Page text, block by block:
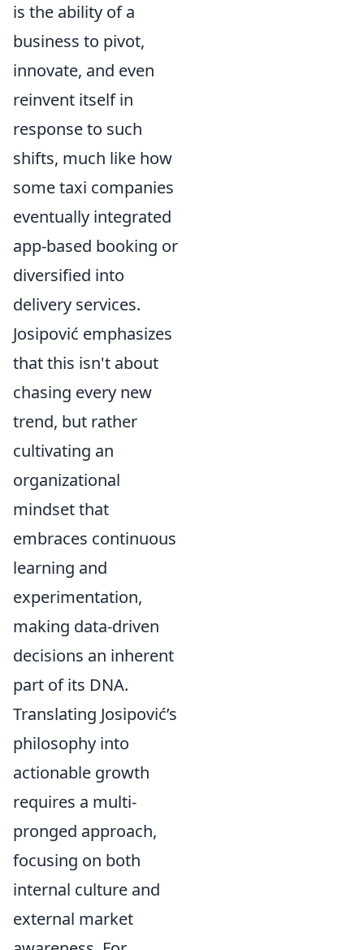
is the ability of a
business to pivot,
innovate, and even
reinvent itself in
response to such
shifts, much like how
some taxi companies
eventually integrated
app-based booking or
diversified into
delivery services.
Josipović emphasizes
that this isn't about
chasing every new
trend, but rather
cultivating an
organizational
mindset that
embraces continuous
learning and
experimentation,
making data-driven
decisions an inherent
part of its DNA.
Translating Josipović’s
philosophy into
actionable growth
requires a multi-
pronged approach,
focusing on both
internal culture and
external market